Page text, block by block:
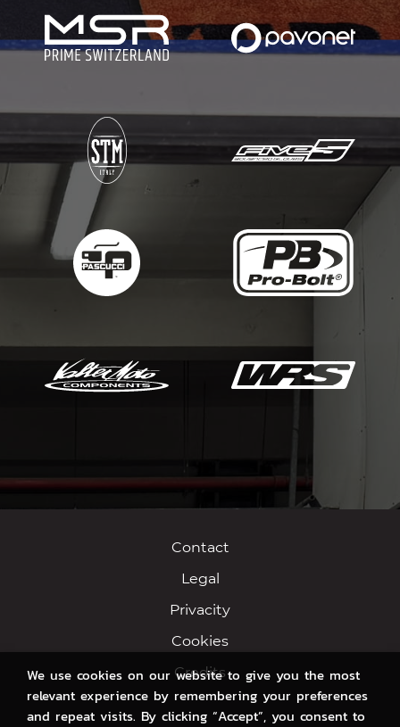
Contact
Legal
Privacity
Cookies
Credits
We use cookies on our website to give you the most
relevant experience by remembering your preferences
and repeat visits. By clicking “Accept”, you consent to